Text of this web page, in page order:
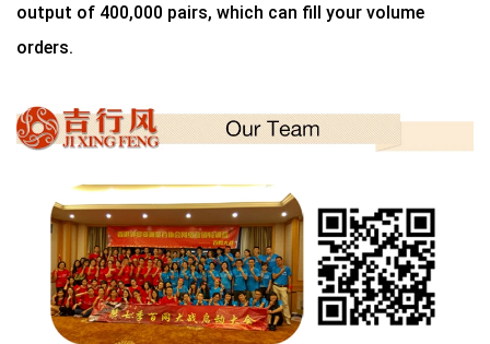
output of 400,000 pairs, which can fill your volume
orders.